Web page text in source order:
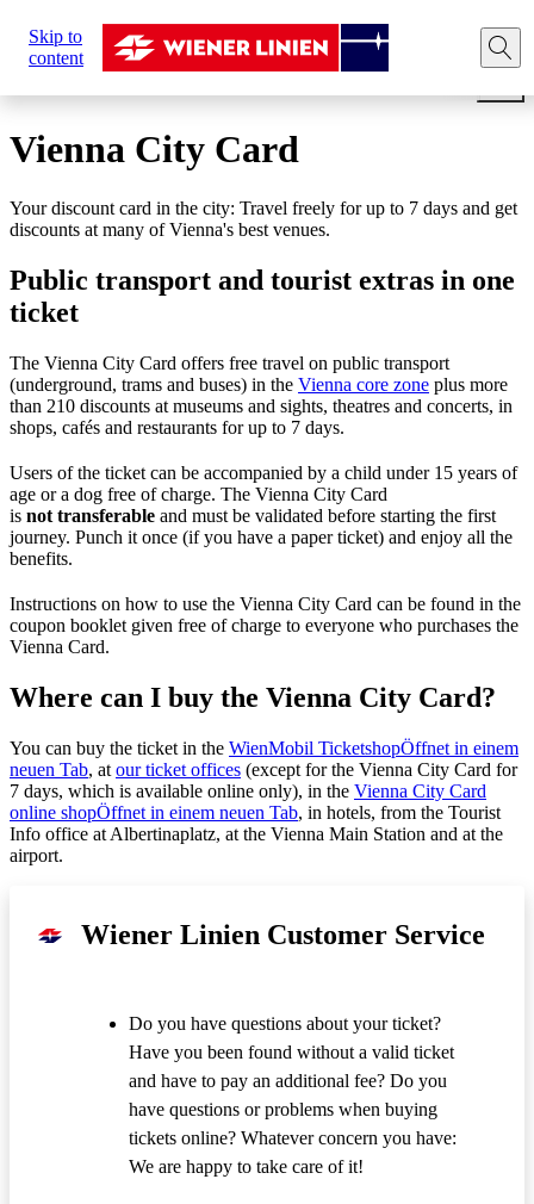
Skip to
content
sind
hier:
Home Tickets Travel cards Vienna City Card for
Vienna City Card
Your discount card in the city: Travel freely for up to 7 days and get
discounts at many of Vienna's best venues.
Public transport and tourist extras in one
ticket
The Vienna City Card offers free travel on public transport
(underground, trams and buses) in the Vienna core zone plus more
than 210 discounts at museums and sights, theatres and concerts, in
shops, cafés and restaurants for up to 7 days.
Users of the ticket can be accompanied by a child under 15 years of
age or a dog free of charge. The Vienna City Card
is not transferable and must be validated before starting the first
journey. Punch it once (if you have a paper ticket) and enjoy all the
benefits.
Instructions on how to use the Vienna City Card can be found in the
coupon booklet given free of charge to everyone who purchases the
Vienna Card.
Where can I buy the Vienna City Card?
You can buy the ticket in the WienMobil TicketshopÖffnet in einem
neuen Tab, at our ticket offices (except for the Vienna City Card for
7 days, which is available online only), in the Vienna City Card
online shopÖffnet in einem neuen Tab, in hotels, from the Tourist
Info office at Albertinaplatz, at the Vienna Main Station and at the
airport.
Wiener Linien Customer Service
Do you have questions about your ticket?
Have you been found without a valid ticket
and have to pay an additional fee? Do you
have questions or problems when buying
tickets online? Whatever concern you have:
We are happy to take care of it!